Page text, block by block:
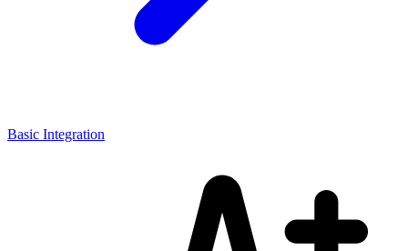
Basic Integration